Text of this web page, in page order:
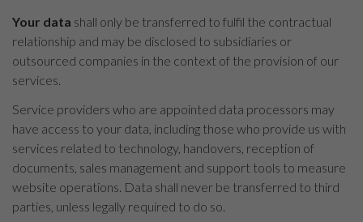
Your data shall only be transferred to fulfil the contractual
relationship and may be disclosed to subsidiaries or
outsourced companies in the context of the provision of our
services.
Service providers who are appointed data processors may
have access to your data, including those who provide us with
services related to technology, handovers, reception of
documents, sales management and support tools to measure
website operations. Data shall never be transferred to third
parties, unless legally required to do so.